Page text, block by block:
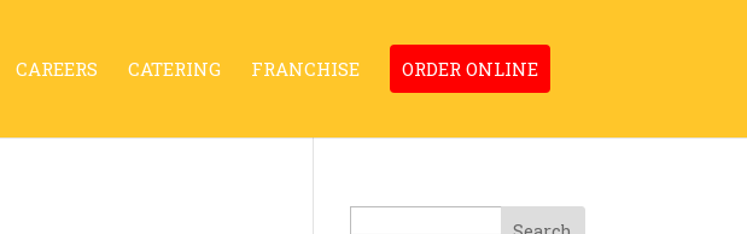
CAREERS CATERING FRANCHISE ORDER ONLINE